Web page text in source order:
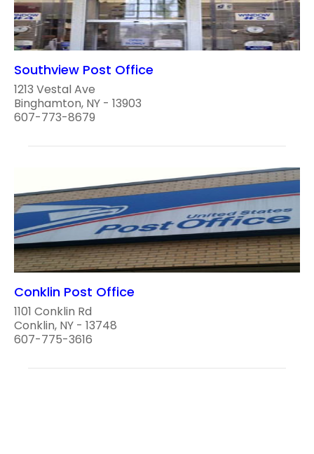
Southview Post Office
1213 Vestal Ave
Binghamton, NY - 13903
607-773-8679
Conklin Post Office
1101 Conklin Rd
Conklin, NY - 13748
607-775-3616